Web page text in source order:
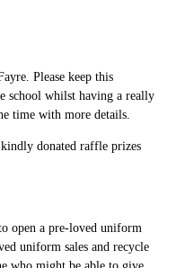
Please keep this
school whilst having a really
time with more details.
donated raffle prizes
open a pre-loved uniform
uniform sales and recycle